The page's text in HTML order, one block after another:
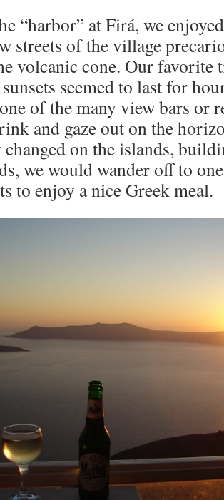
“harbor” at Firá, we
streets of the village
volcanic cone. Our favorite
seemed to last for
of the many view bars or
and gaze out on the
on the islands,
we would wander off to
to enjoy a nice Greek meal.